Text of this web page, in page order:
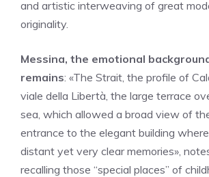
and artistic interweaving of great
originality.
Messina, the emotional
remains: «The Strait, the profile of
viale della Libertà, the large terrace
sea, which allowed a broad view of
entrance to the elegant building
distant yet very clear memories»,
recalling those “special places” of